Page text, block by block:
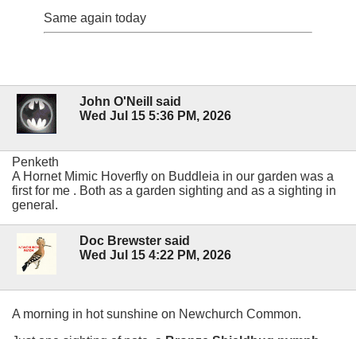
Same again today
John O'Neill said
Wed Jul 15 5:36 PM, 2026
Penketh
A Hornet Mimic Hoverfly on Buddleia in our garden was a
first for me . Both as a garden sighting and as a sighting in
general.
Doc Brewster said
Wed Jul 15 4:22 PM, 2026
A morning in hot sunshine on Newchurch Common.